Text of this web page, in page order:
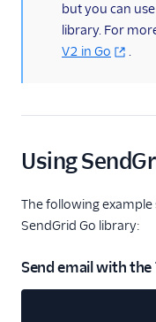
v2 API Java
Example
v2 API Perl
v2 API PHP
v2 API
Example
Example
but you can
library. For
V2 in Go
.
Using
The following
SendGrid Go library:
Send email with the